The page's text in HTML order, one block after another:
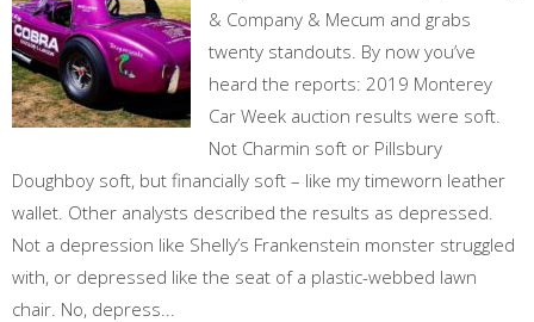
& Company & Mecum and grabs
twenty standouts. By now you’ve
heard the reports: 2019 Monterey
Car Week auction results were soft.
Not Charmin soft or Pillsbury
Doughboy soft, but financially soft – like my timeworn leather
wallet. Other analysts described the results as depressed.
Not a depression like Shelly’s Frankenstein monster struggled
with, or depressed like the seat of a plastic-webbed lawn
chair. No, depress...